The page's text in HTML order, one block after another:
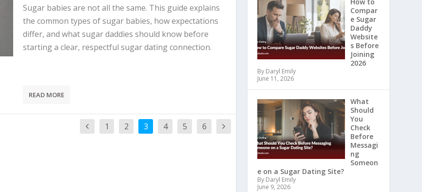
Sugar babies are not all the same. This guide explains
the common types of sugar babies, how expectations
differ, and what sugar daddies should know before
starting a clear, respectful sugar dating connection.
READ MORE
1 2 3 4 5 6
Compar
e Sugar
Daddy
Website
s Before
Joining
2026
By Daryl Emily
June 11, 2026
What
Should
You
Check
Before
Messagi
ng
Someon
e on a Sugar Dating Site?
By Daryl Emily
June 9, 2026